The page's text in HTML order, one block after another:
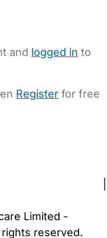
and logged in to
Register for free
Limited -
rights reserved.